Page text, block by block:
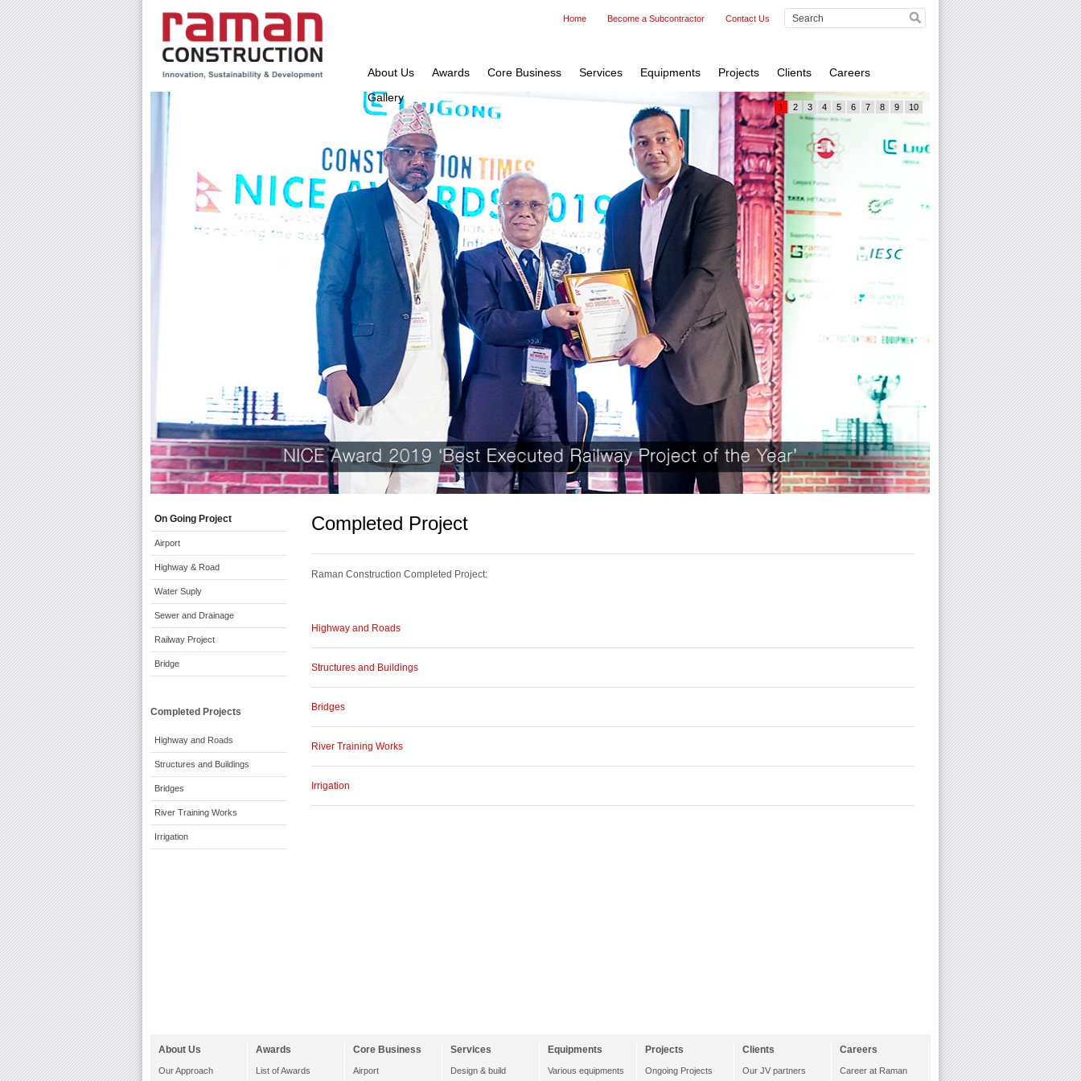
Home Become a Subcontractor Contact Us
About Us Awards Core Business Services Equipments Projects Clients
Careers
Gallery
1 2 3 4 5 6 7 8 9 10
On Going Project
Airport
Highway & Road
Water Suply
Sewer and Drainage
Railway Project
Bridge
Completed Projects
Highway and Roads
Structures and Buildings
Bridges
River Training Works
Irrigation
Completed Project
Raman Construction Completed Project:
Highway and Roads
Structures and Buildings
Bridges
River Training Works
Irrigation
About Us
Our Approach
Awards
List of Awards
Core Business
Airport
Services
Design & build
Equipments
Various equipments
Projects
Ongoing Projects
Clients
Our JV partners
Careers
Career at Raman